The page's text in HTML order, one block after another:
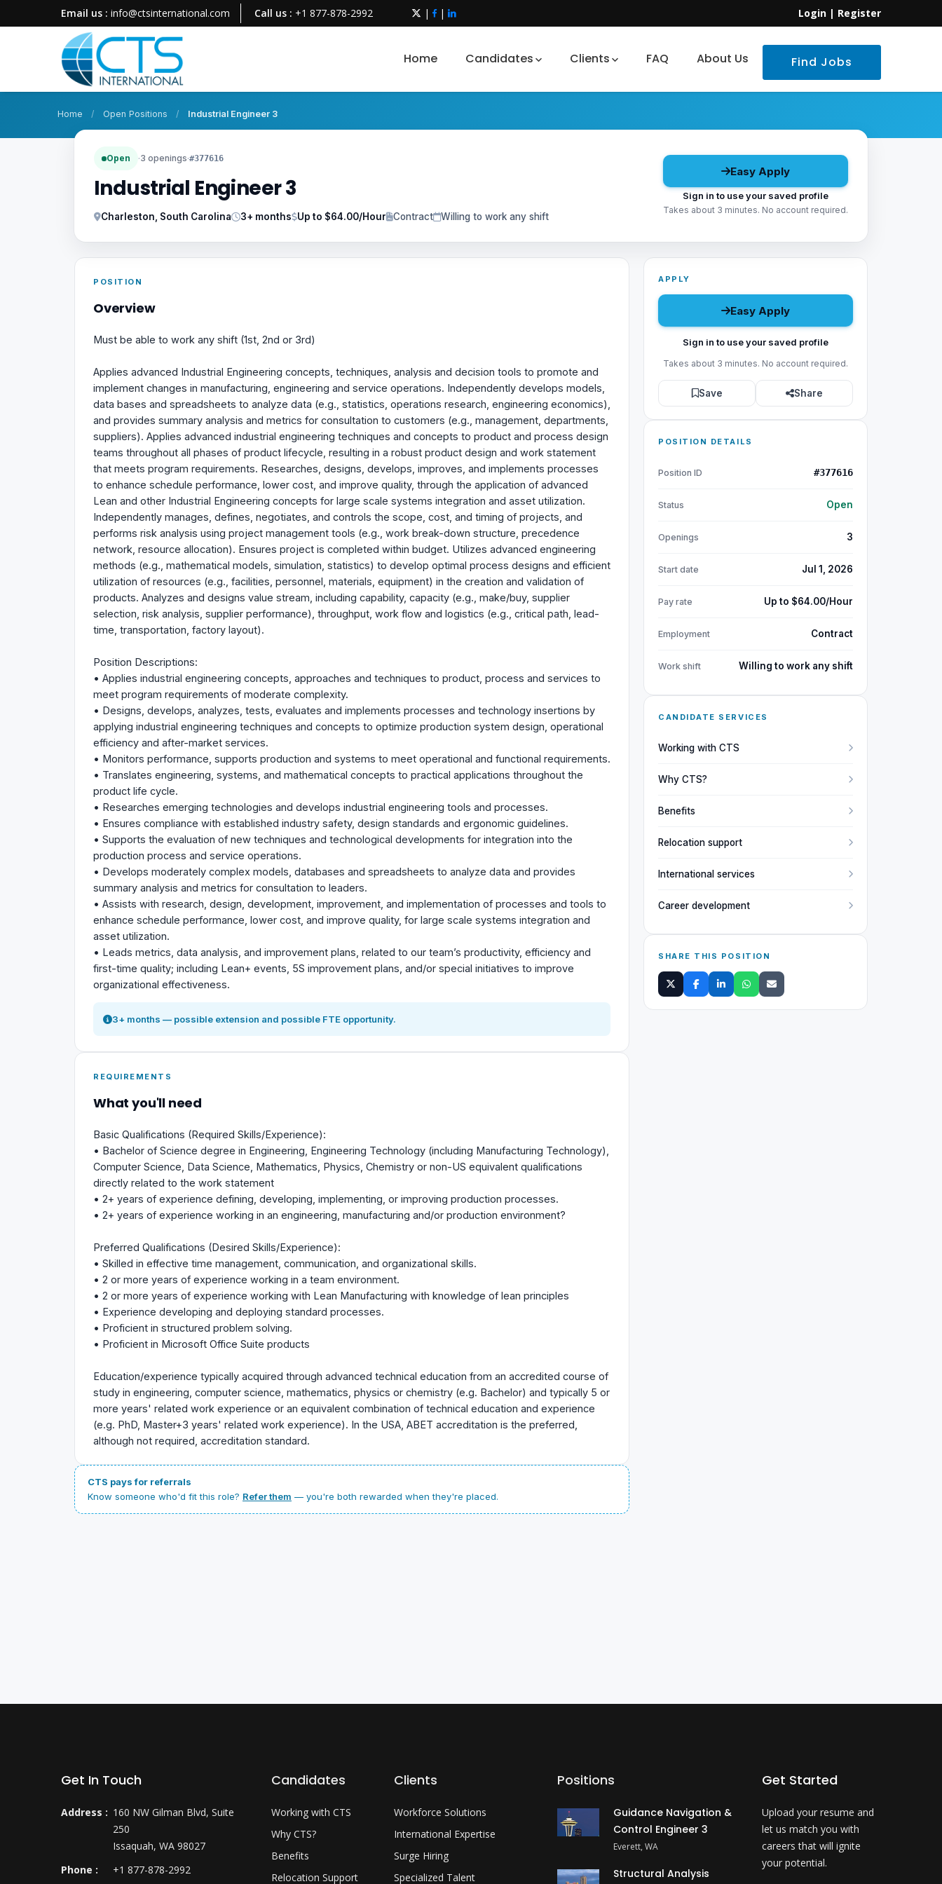
Email us : info@ctsinternational.com Call us : +1 877-878-2992 | | Login | Register
Home Candidates Clients FAQ About Us Find Jobs
Home / Open Positions / Industrial Engineer 3
Open ·3 openings·#377616
Industrial Engineer 3
Charleston, South Carolina 3+ months Up to $64.00/Hour Contract Willing to work any shift
Easy Apply
Sign in to use your saved profile
Takes about 3 minutes. No account required.
POSITION
Overview
Must be able to work any shift (1st, 2nd or 3rd)
Applies advanced Industrial Engineering concepts, techniques, analysis and decision tools to promote and
implement changes in manufacturing, engineering and service operations. Independently develops models,
data bases and spreadsheets to analyze data (e.g., statistics, operations research, engineering economics),
and provides summary analysis and metrics for consultation to customers (e.g., management, departments,
suppliers). Applies advanced industrial engineering techniques and concepts to product and process design
teams throughout all phases of product lifecycle, resulting in a robust product design and work statement
that meets program requirements. Researches, designs, develops, improves, and implements processes
to enhance schedule performance, lower cost, and improve quality, through the application of advanced
Lean and other Industrial Engineering concepts for large scale systems integration and asset utilization.
Independently manages, defines, negotiates, and controls the scope, cost, and timing of projects, and
performs risk analysis using project management tools (e.g., work break-down structure, precedence
network, resource allocation). Ensures project is completed within budget. Utilizes advanced engineering
methods (e.g., mathematical models, simulation, statistics) to develop optimal process designs and efficient
utilization of resources (e.g., facilities, personnel, materials, equipment) in the creation and validation of
products. Analyzes and designs value stream, including capability, capacity (e.g., make/buy, supplier
selection, risk analysis, supplier performance), throughput, work flow and logistics (e.g., critical path, lead-
time, transportation, factory layout).
Position Descriptions:
• Applies industrial engineering concepts, approaches and techniques to product, process and services to
meet program requirements of moderate complexity.
• Designs, develops, analyzes, tests, evaluates and implements processes and technology insertions by
applying industrial engineering techniques and concepts to optimize production system design, operational
efficiency and after-market services.
• Monitors performance, supports production and systems to meet operational and functional requirements.
• Translates engineering, systems, and mathematical concepts to practical applications throughout the
product life cycle.
• Researches emerging technologies and develops industrial engineering tools and processes.
• Ensures compliance with established industry safety, design standards and ergonomic guidelines.
• Supports the evaluation of new techniques and technological developments for integration into the
production process and service operations.
• Develops moderately complex models, databases and spreadsheets to analyze data and provides
summary analysis and metrics for consultation to leaders.
• Assists with research, design, development, improvement, and implementation of processes and tools to
enhance schedule performance, lower cost, and improve quality, for large scale systems integration and
asset utilization.
• Leads metrics, data analysis, and improvement plans, related to our team’s productivity, efficiency and
first-time quality; including Lean+ events, 5S improvement plans, and/or special initiatives to improve
organizational effectiveness.
3+ months — possible extension and possible FTE opportunity.
REQUIREMENTS
What you'll need
Basic Qualifications (Required Skills/Experience):
• Bachelor of Science degree in Engineering, Engineering Technology (including Manufacturing Technology),
Computer Science, Data Science, Mathematics, Physics, Chemistry or non-US equivalent qualifications
directly related to the work statement
• 2+ years of experience defining, developing, implementing, or improving production processes.
• 2+ years of experience working in an engineering, manufacturing and/or production environment?
Preferred Qualifications (Desired Skills/Experience):
• Skilled in effective time management, communication, and organizational skills.
• 2 or more years of experience working in a team environment.
• 2 or more years of experience working with Lean Manufacturing with knowledge of lean principles
• Experience developing and deploying standard processes.
• Proficient in structured problem solving.
• Proficient in Microsoft Office Suite products
Education/experience typically acquired through advanced technical education from an accredited course of
study in engineering, computer science, mathematics, physics or chemistry (e.g. Bachelor) and typically 5 or
more years' related work experience or an equivalent combination of technical education and experience
(e.g. PhD, Master+3 years' related work experience). In the USA, ABET accreditation is the preferred,
although not required, accreditation standard.
CTS pays for referrals
Know someone who'd fit this role? Refer them — you're both rewarded when they're placed.
APPLY
Easy Apply
Sign in to use your saved profile
Takes about 3 minutes. No account required.
Save Share
POSITION DETAILS
Position ID #377616
Status Open
Openings 3
Start date Jul 1, 2026
Pay rate Up to $64.00/Hour
Employment Contract
Work shift Willing to work any shift
CANDIDATE SERVICES
Working with CTS
Why CTS?
Benefits
Relocation support
International services
Career development
SHARE THIS POSITION
Get In Touch
Address : 160 NW Gilman Blvd, Suite
250
Issaquah, WA 98027
Phone :
+1 877-878-2992
Candidates
Working with CTS
Why CTS?
Benefits
Relocation Support
Clients
Workforce Solutions
International Expertise
Surge Hiring
Specialized Talent
Positions
Guidance Navigation &
Control Engineer 3
Everett, WA
Structural Analysis
Get Started
Upload your resume and
let us match you with
careers that will ignite
your potential.